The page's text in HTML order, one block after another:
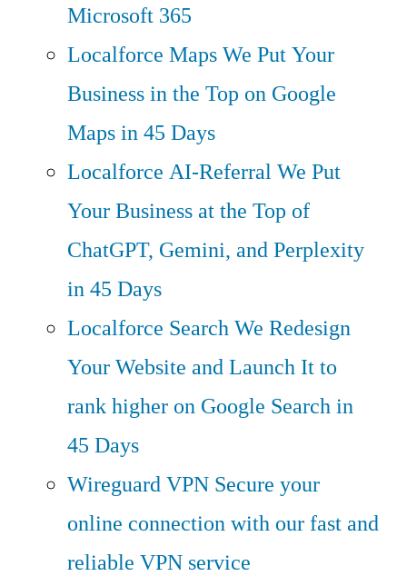
Microsoft 365
Localforce MapsWe Put Your
Business in the Top on Google
Maps in 45 Days
Localforce AI-ReferralWe Put
Your Business at the Top of
ChatGPT, Gemini, and Perplexity
in 45 Days
Localforce SearchWe Redesign
Your Website and Launch It to
rank higher on Google Search in
45 Days
Wireguard VPN Secure your
online connection with our fast and
reliable VPN service